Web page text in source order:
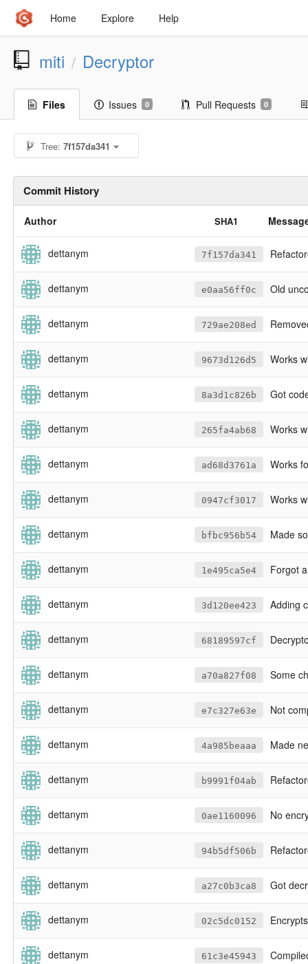
Home Explore Help
miti / Decryptor
Files Issues 0 Pull Requests 0
Tree:7f157da341
Commit History
Author SHA1
dettanym 7f157da341
dettanym e0aa56ff0c Old
dettanym 729ae208ed
dettanym 9673d126d5 Works
dettanym 8a3d1c826b Got code to
dettanym 265fa4ab68 Works
dettanym ad68d3761a Works for LA with verifier,
dettanym 0947cf3017 Works
dettanym bfbc956b54 Made
dettanym 1e495ca5e4 Forgot
dettanym 3d120ee423 Adding
dettanym 68189597cf
dettanym a70a827f08 Some
dettanym e7c327e63e Not
dettanym 4a985beaaa Made
dettanym b9991f04ab
dettanym 0ae1160096 No
dettanym 94b5df506b Refactored
dettanym a27c0b3ca8 Got decryption of client data working. Yet to encrypt
dettanym 02c5dc0152
dettanym 61c3e45943 Compiled and linked